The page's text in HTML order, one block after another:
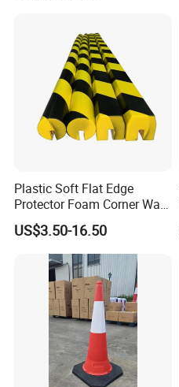
Plastic Soft Flat Edge
Protector Foam Corner Wall
Door Protector
US$3.50-16.50